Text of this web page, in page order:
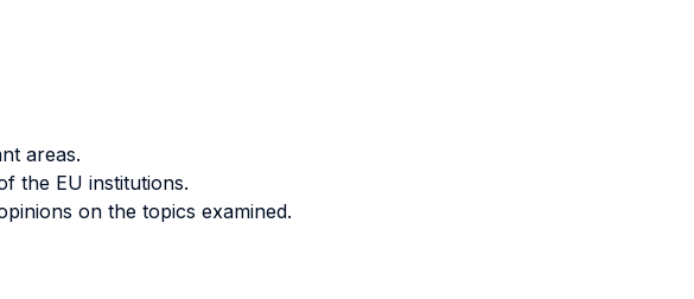
areas.
the EU institutions.
on the topics examined.